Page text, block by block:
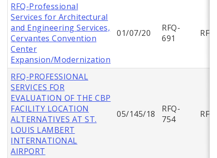
RFQ-Professional
Services for Architectural
and Engineering Services,
Cervantes Convention
Center
Expansion/Modernization
01/07/20
RFQ-
691
RFQ
RFQ-PROFESSIONAL
SERVICES FOR
EVALUATION OF THE CBP
FACILITY LOCATION
ALTERNATIVES AT ST.
LOUIS LAMBERT
INTERNATIONAL
AIRPORT
05/145/18
RFQ-
754
RFQ